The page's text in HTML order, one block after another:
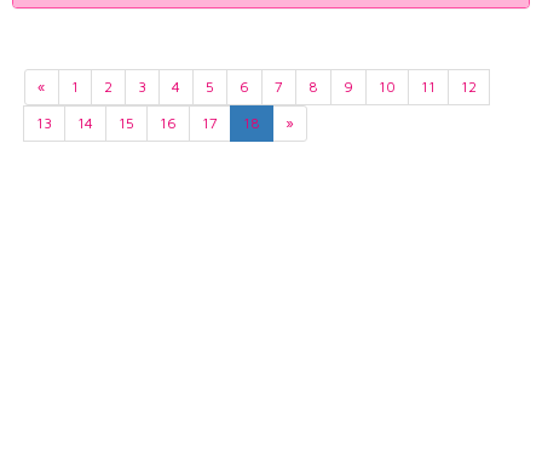
« 1 2 3 4 5 6 7 8 9 10 11
12
13
14 15 16 17 18 »